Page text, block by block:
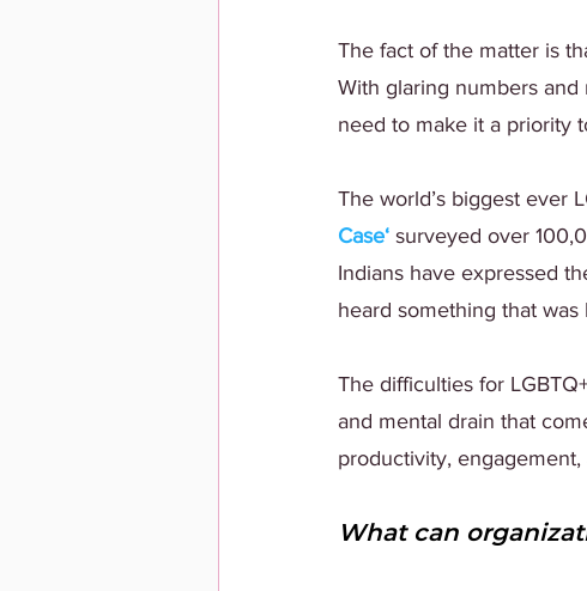
The fact of the matter is
With glaring numbers and
need to make it a priority
The world’s biggest ever
Case‘ surveyed over
Indians have expressed
heard something that
The difficulties for
and mental drain that
productivity,
What can